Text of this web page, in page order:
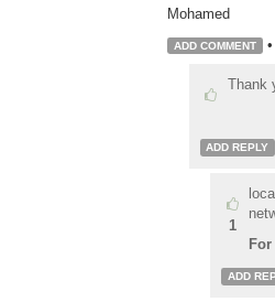
Mohamed
ADD COMMENT •
Thank
ADD REPLY
1
ADD